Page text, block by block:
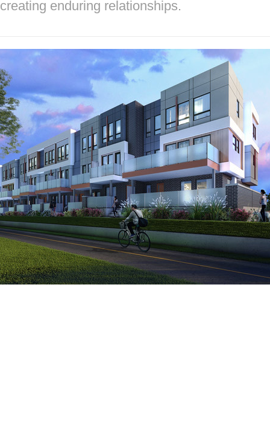
creating enduring relationships.